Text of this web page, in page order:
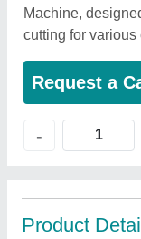
Machine,
cutting for various
Request a
-
Product